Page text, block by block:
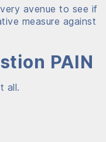
avenue to see if
measure against
PAIN
all.